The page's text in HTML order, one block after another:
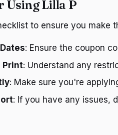
Using Lilla P
to ensure you make
: Ensure the coupon
Print: Understand any
: Make sure you're
: If you have any issues,